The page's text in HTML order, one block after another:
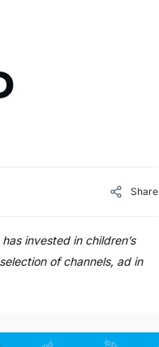
Share
invested in children’s
of channels, ad in